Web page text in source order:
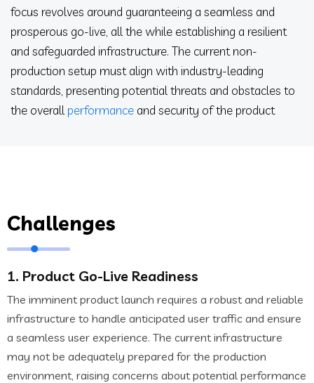
focus revolves around guaranteeing a seamless and
prosperous go-live, all the while establishing a resilient
and safeguarded infrastructure. The current non-
production setup must align with industry-leading
standards, presenting potential threats and obstacles to
the overall performance and security of the product
Challenges
1. Product Go-Live Readiness
The imminent product launch requires a robust and reliable
infrastructure to handle anticipated user traffic and ensure
a seamless user experience. The current infrastructure
may not be adequately prepared for the production
environment, raising concerns about potential performance